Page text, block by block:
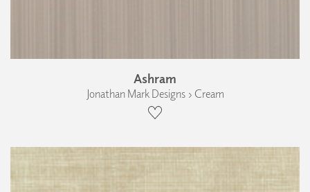
Ashram
Jonathan Mark Designs › Cream